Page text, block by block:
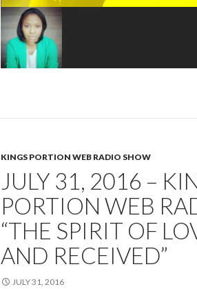
KINGS PORTION WEB RADIO SHOW
JULY 31, 2016 –
PORTION WEB
“THE SPIRIT OF
AND RECEIVED”
JULY 31, 2016